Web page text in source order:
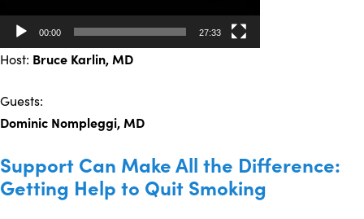
00:00 27:33
Host: Bruce Karlin, MD
Guests:
Dominic Nompleggi, MD
Support Can Make All the Difference:
Getting Help to Quit Smoking